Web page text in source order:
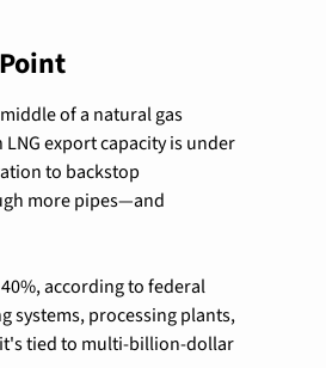
of a natural gas
export capacity is under
to backstop
more pipes—and
according to federal
systems, processing plants,
tied to multi-billion-dollar